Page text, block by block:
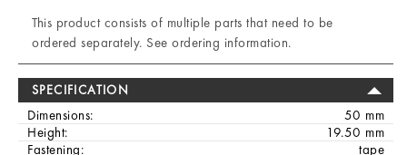
This product consists of multiple parts that need to be
ordered separately. See ordering information.
SPECIFICATION
Dimensions:
50 mm
Height:
19.50 mm
Fastening:
tape